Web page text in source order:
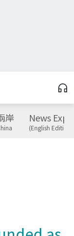
岸 News
(English Edition)